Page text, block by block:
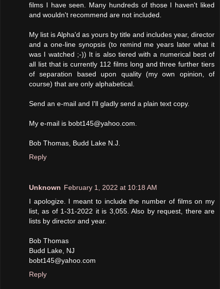
films I have seen. Many hundreds of those I haven't liked
and wouldn't recommend are not included.
My list is Alpha'd as yours by title and includes year, director
and a one-line synopsis (to remind me years later what it
was I watched ;-)) It is also tiered with a numerical best of
all list that is currently 112 films long and three further tiers
of separation based upon quality (my own opinion, of
course) that are only alphabetical.
Send an e-mail and I'll gladly send a plain text copy.
My e-mail is bobt145@yahoo.com.
Bob Thomas, Budd Lake N.J.
Reply
Unknown February 1, 2022 at 10:18 AM
I apologize. I meant to include the number of films on my
list, as of 1-31-2022 it is 3,055. Also by request, there are
lists by director and year.
Bob Thomas
Budd Lake, NJ
bobt145@yahoo.com
Reply